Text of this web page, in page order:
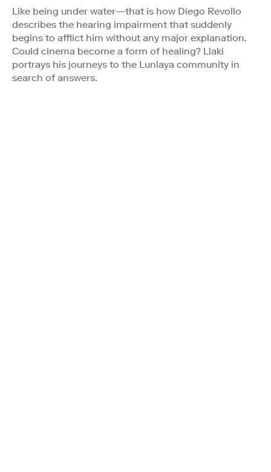
Like being under water—that is how Diego Revollo
describes the hearing impairment that suddenly
begins to afflict him without any major explanation.
Could cinema become a form of healing? Llaki
portrays his journeys to the Lunlaya community in
search of answers.